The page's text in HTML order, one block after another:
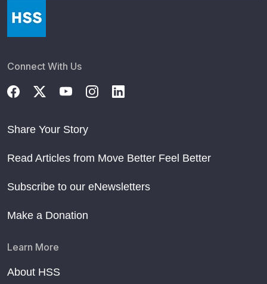
Connect With Us
Share Your Story
Read Articles from Move Better Feel Better
Subscribe to our eNewsletters
Make a Donation
Learn More
About HSS